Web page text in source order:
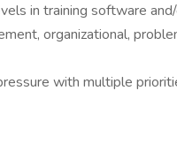
in training software
organizational,
with multiple